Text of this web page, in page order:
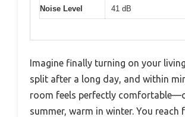
Noise Level 41 dB
Imagine finally turning on your
split after a long day, and within
room feels perfectly
summer, warm in winter. You reach